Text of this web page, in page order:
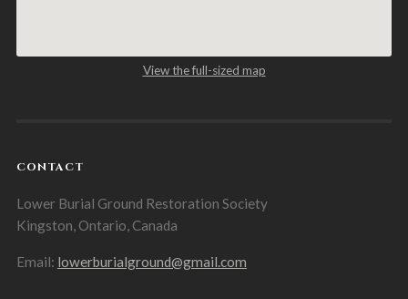
View the full-sized map
CONTACT
Lower Burial Ground Restoration Society
Kingston, Ontario, Canada
Email: lowerburialground@gmail.com